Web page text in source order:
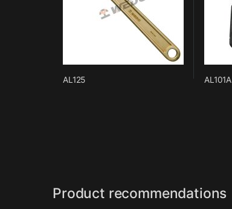
AL125 AL101A
Product recommendations